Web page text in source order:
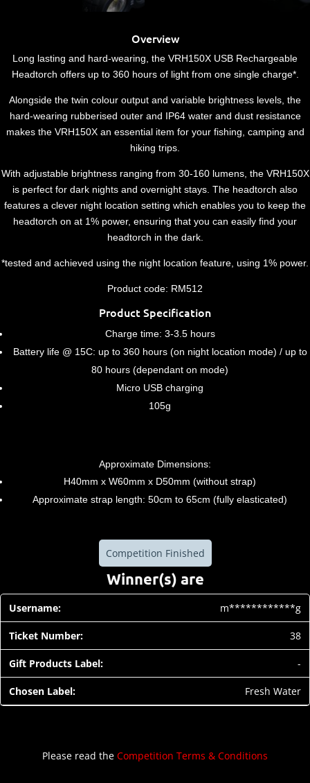
Overview
Long lasting and hard-wearing, the VRH150X USB Rechargeable
Headtorch offers up to 360 hours of light from one single charge*.
Alongside the twin colour output and variable brightness levels, the
hard-wearing rubberised outer and IP64 water and dust resistance
makes the VRH150X an essential item for your fishing, camping and
hiking trips.
With adjustable brightness ranging from 30-160 lumens, the VRH150X
is perfect for dark nights and overnight stays. The headtorch also
features a clever night location setting which enables you to keep the
headtorch on at 1% power, ensuring that you can easily find your
headtorch in the dark.
*tested and achieved using the night location feature, using 1% power.
Product code: RM512
Product Specification
Charge time: 3-3.5 hours
Battery life @ 15C: up to 360 hours (on night location mode) / up to
80 hours (dependant on mode)
Micro USB charging
105g
Approximate Dimensions:
H40mm x W60mm x D50mm (without strap)
Approximate strap length: 50cm to 65cm (fully elasticated)
Competition Finished
Winner(s) are
m************g
38
-
Fresh Water
Please read the Competition Terms & Conditions